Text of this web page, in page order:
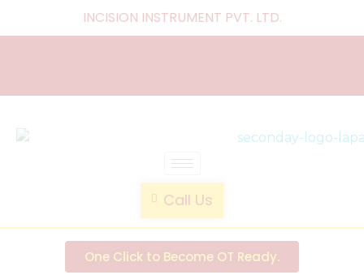
INCISION INSTRUMENT PVT. LTD.
Call Us
One Click to Become OT Ready.